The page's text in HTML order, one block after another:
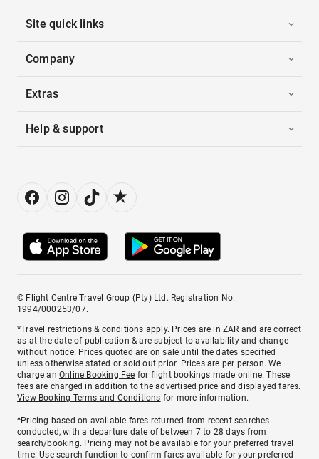
Site quick links
Company
Extras
Help & support
© Flight Centre Travel Group (Pty) Ltd. Registration No.
1994/000253/07.
*Travel restrictions & conditions apply. Prices are in ZAR and are correct
as at the date of publication & are subject to availability and change
without notice. Prices quoted are on sale until the dates specified
unless otherwise stated or sold out prior. Prices are per person. We
charge anOnline Booking Fee for flight bookings made online. These
fees are charged in addition to the advertised price and displayed fares.
View Booking Terms and Conditions for more information.
^Pricing based on available fares returned from recent searches
conducted, with a departure date of between 7 to 28 days from
search/booking. Pricing may not be available for your preferred travel
time. Use search function to confirm fares available for your preferred